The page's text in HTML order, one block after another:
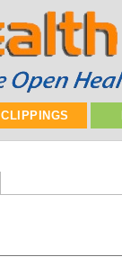
CLIPPINGS